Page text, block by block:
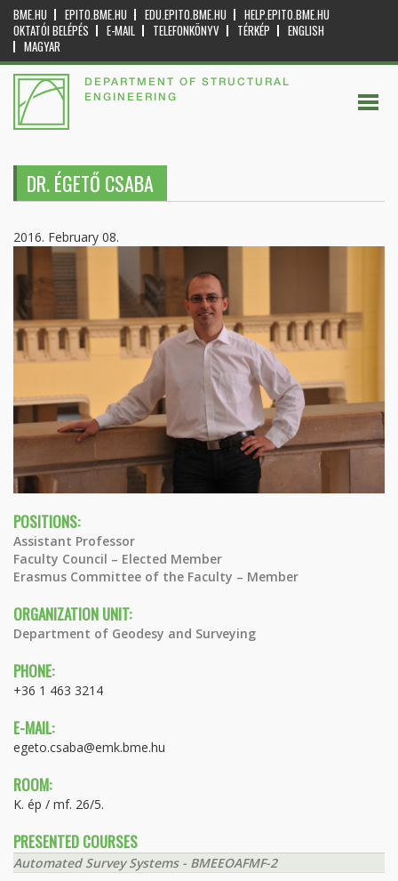
BME.HU EPITO.BME.HU EDU.EPITO.BME.HU
HELP.EPITO.BME.HU
OKTATÓI BELÉPÉS
E-MAIL TELEFONKÖNYV TÉRKÉP
ENGLISH
MAGYAR
DEPARTMENT OF STRUCTURAL
ENGINEERING
DR. ÉGETŐ CSABA
2016. February 08.
POSITIONS:
Assistant Professor
Faculty Council – Elected Member
Erasmus Committee of the Faculty – Member
ORGANIZATION UNIT:
Department of Geodesy and Surveying
PHONE:
+36 1 463 3214
E-MAIL:
egeto.csaba@emk.bme.hu
ROOM:
K. ép / mf. 26/5.
PRESENTED COURSES
Automated Survey Systems - BMEEOAFMF-2